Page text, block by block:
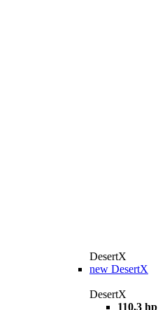
DesertX
new DesertX
DesertX
110,3 hp